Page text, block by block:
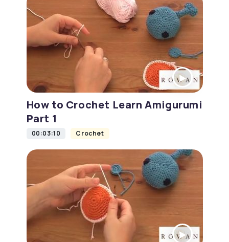
How to Crochet Learn Amigurumi
Part 1
00:03:10 Crochet